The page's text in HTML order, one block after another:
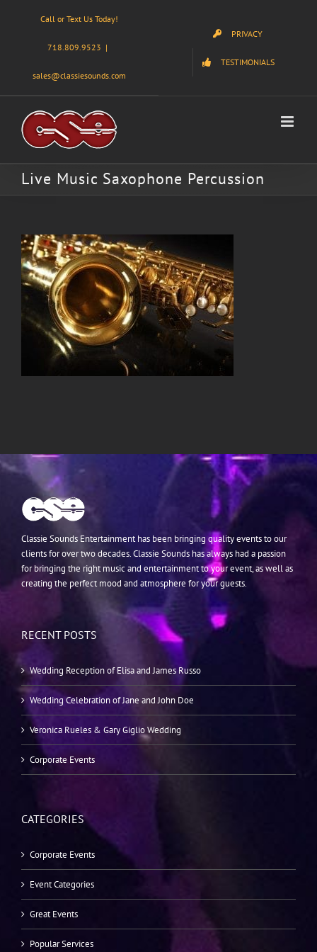
Call or Text Us Today!
718.809.9523 |
sales@classiesounds.com
PRIVACY
TESTIMONIALS
Live Music Saxophone Percussion
Classie Sounds Entertainment has been bringing quality events to our
clients for over two decades. Classie Sounds has always had a passion
for bringing the right music and entertainment to your event, as well as
creating the perfect mood and atmosphere for your guests.
RECENT POSTS
Wedding Reception of Elisa and James Russo
Wedding Celebration of Jane and John Doe
Veronica Rueles & Gary Giglio Wedding
Corporate Events
CATEGORIES
Corporate Events
Event Categories
Great Events
Popular Services